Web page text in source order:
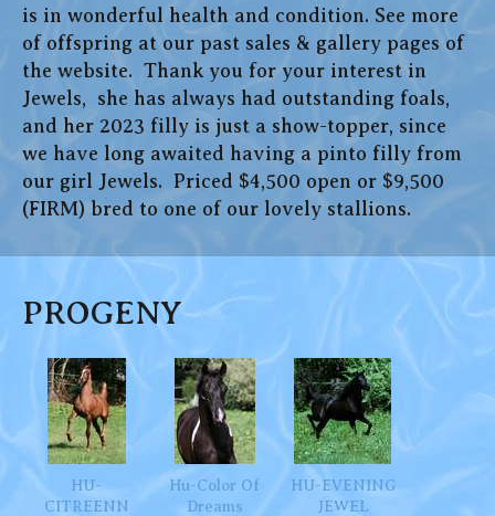
is in wonderful health and condition. See more
of offspring at our past sales & gallery pages of
the website. Thank you for your interest in
Jewels, she has always had outstanding foals,
and her 2023 filly is just a show-topper, since
we have long awaited having a pinto filly from
our girl Jewels. Priced $4,500 open or $9,500
(FIRM) bred to one of our lovely stallions.
PROGENY
HU-
CITREENN
Hu-Color Of
Dreams
HU-EVENING
JEWEL